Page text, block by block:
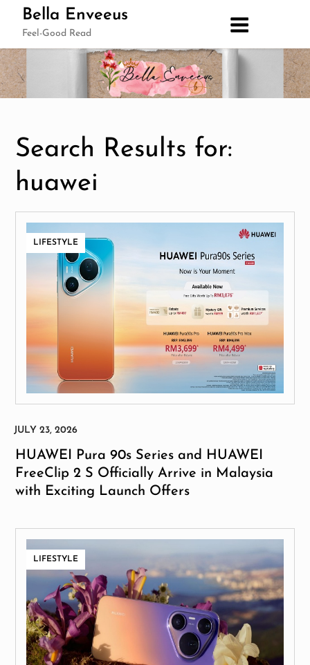
Bella Enveeus
Feel-Good Read
Search Results for:
huawei
LIFESTYLE
HUAWEI Pura 90s Series and HUAWEI
FreeClip 2 S Officially Arrive in Malaysia
with Exciting Launch Offers
LIFESTYLE